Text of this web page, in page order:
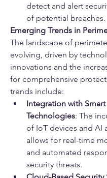
detect and alert
of potential breaches.
Emerging Trends in
The landscape of
evolving, driven by
innovations and the
for comprehensive
trends include:
Integration with Smart
Technologies: The
of IoT devices and AI
allows for real-time
and automated
security threats.